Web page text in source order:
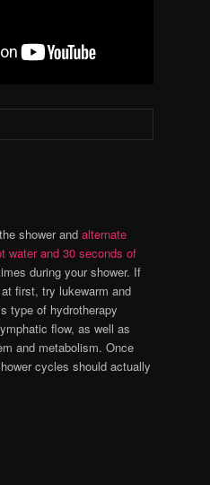
shower and alternate
water and 30 seconds of
during your shower. If
first, try lukewarm and
type of hydrotherapy
flow, as well as
and metabolism. Once
cycles should actually